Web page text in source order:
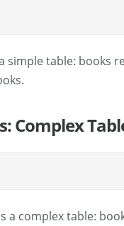
simple table: books
Complex
a complex table: